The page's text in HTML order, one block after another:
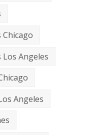
Angeles
Angeles